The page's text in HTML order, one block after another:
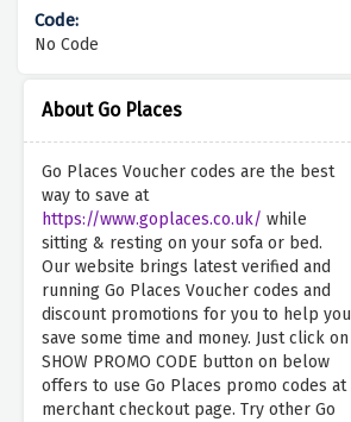
About Go Places
Go Places Voucher codes are the best
way to save at
https://www.goplaces.co.uk/ while
sitting & resting on your sofa or bed.
Our website brings latest verified and
running Go Places Voucher codes and
discount promotions for you to help you
save some time and money. Just click on
SHOW PROMO CODE button on below
offers to use Go Places promo codes at
merchant checkout page. Try other Go
No Code